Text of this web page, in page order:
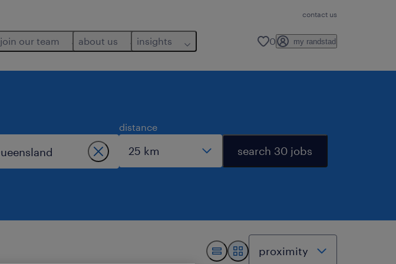
contact us
join our team about us insights 0 my randstad
distance
search 30 jobs